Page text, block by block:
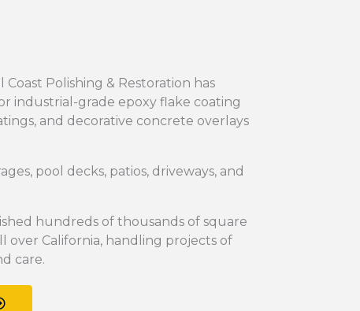
Polishing & Restoration has
industrial-grade epoxy flake coating
and decorative concrete overlays
pool decks, patios, driveways, and
hundreds of thousands of square
over California, handling projects of
care.